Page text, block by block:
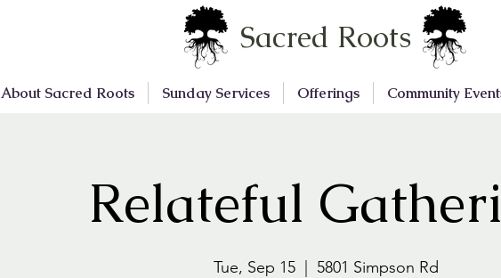
Sacred Roots
About Sacred Roots Sunday Services Offerings Community
Relateful
Tue, Sep 15
  |
5801 Simpson Rd